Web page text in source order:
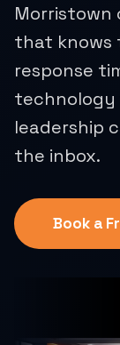
Morristown
that knows
response
technology
leadership
the inbox.
Book a